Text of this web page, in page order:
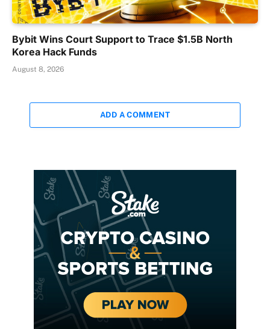
Bybit Wins Court Support to Trace $1.5B North
Korea Hack Funds
August 8, 2026
ADD A COMMENT